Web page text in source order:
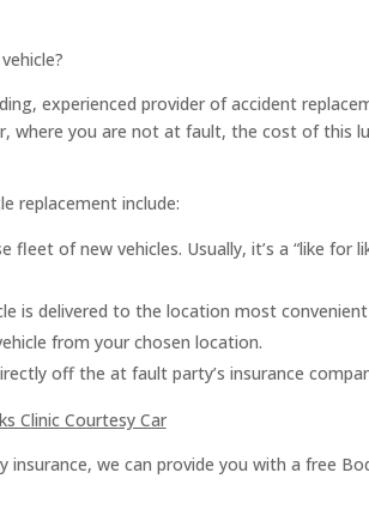
experienced provider of accident
where you are not at fault, the cost of this
replacement include:
fleet of new vehicles. Usually, it’s a “like
is delivered to the location most
from your chosen location.
off the at fault party’s insurance
Clinic Courtesy Car
insurance, we can provide you with a free